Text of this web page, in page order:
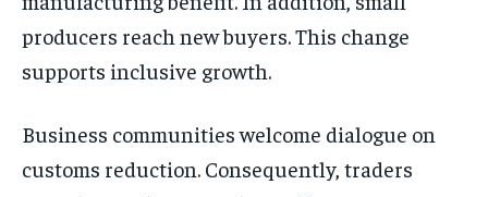
producers reach new buyers. This change
supports inclusive growth.
Business communities welcome dialogue on
customs reduction. Consequently, traders